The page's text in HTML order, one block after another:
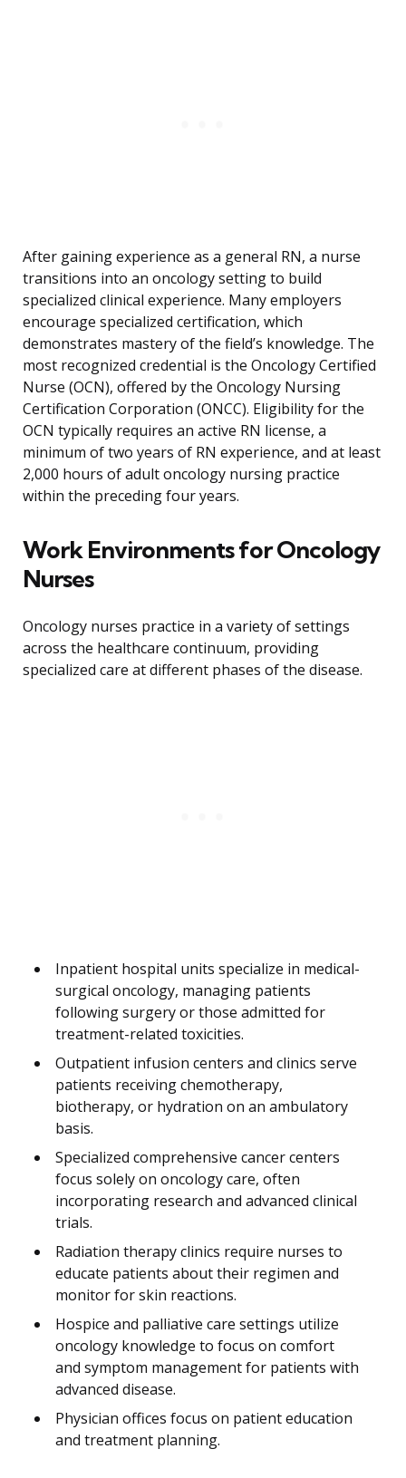
After gaining experience as a general RN, a nurse
transitions into an oncology setting to build
specialized clinical experience. Many employers
encourage specialized certification, which
demonstrates mastery of the field’s knowledge. The
most recognized credential is the Oncology Certified
Nurse (OCN), offered by the Oncology Nursing
Certification Corporation (ONCC). Eligibility for the
OCN typically requires an active RN license, a
minimum of two years of RN experience, and at least
2,000 hours of adult oncology nursing practice
within the preceding four years.
Work Environments for Oncology
Nurses
Oncology nurses practice in a variety of settings
across the healthcare continuum, providing
specialized care at different phases of the disease.
Inpatient hospital units specialize in medical-
surgical oncology, managing patients
following surgery or those admitted for
treatment-related toxicities.
Outpatient infusion centers and clinics serve
patients receiving chemotherapy,
biotherapy, or hydration on an ambulatory
basis.
Specialized comprehensive cancer centers
focus solely on oncology care, often
incorporating research and advanced clinical
trials.
Radiation therapy clinics require nurses to
educate patients about their regimen and
monitor for skin reactions.
Hospice and palliative care settings utilize
oncology knowledge to focus on comfort
and symptom management for patients with
advanced disease.
Physician offices focus on patient education
and treatment planning.